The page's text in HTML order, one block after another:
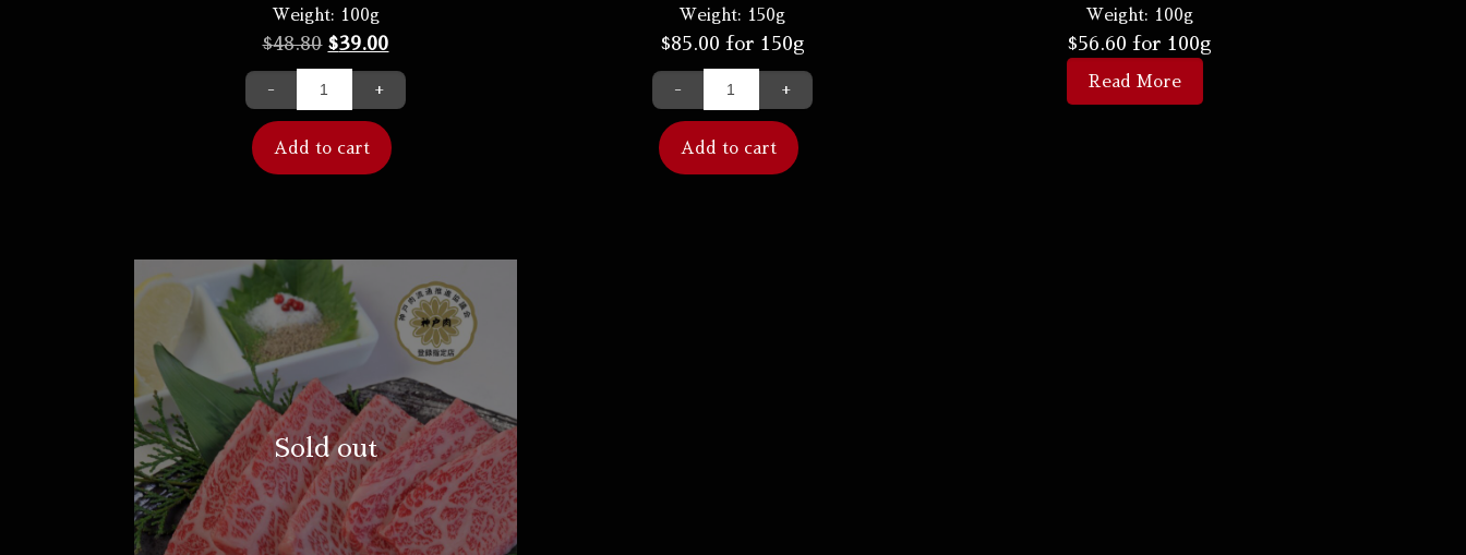
Weight: 100g
$48.80 $39.00
- +
Add to cart
Weight: 150g
$85.00 for 150g
- +
Add to cart
Weight: 100g
$56.60 for 100g
Read More
Sold out